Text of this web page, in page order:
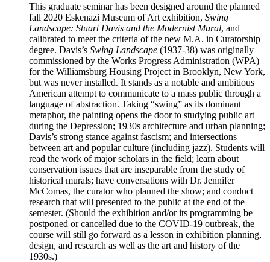
This graduate seminar has been designed around the planned
fall 2020 Eskenazi Museum of Art exhibition, Swing
Landscape: Stuart Davis and the Modernist Mural, and
calibrated to meet the criteria of the new M.A. in Curatorship
degree. Davis’s Swing Landscape (1937-38) was originally
commissioned by the Works Progress Administration (WPA)
for the Williamsburg Housing Project in Brooklyn, New York,
but was never installed. It stands as a notable and ambitious
American attempt to communicate to a mass public through a
language of abstraction. Taking “swing” as its dominant
metaphor, the painting opens the door to studying public art
during the Depression; 1930s architecture and urban planning;
Davis’s strong stance against fascism; and intersections
between art and popular culture (including jazz). Students will
read the work of major scholars in the field; learn about
conservation issues that are inseparable from the study of
historical murals; have conversations with Dr. Jennifer
McComas, the curator who planned the show; and conduct
research that will presented to the public at the end of the
semester. (Should the exhibition and/or its programming be
postponed or cancelled due to the COVID-19 outbreak, the
course will still go forward as a lesson in exhibition planning,
design, and research as well as the art and history of the
1930s.)